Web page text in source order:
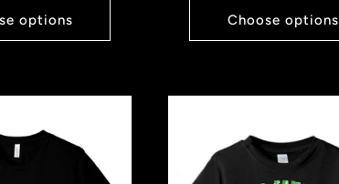
options Choose options